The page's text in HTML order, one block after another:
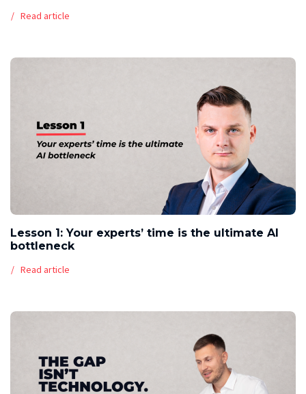
Read article
Lesson 1: Your experts’ time is the ultimate AI
bottleneck
Read article